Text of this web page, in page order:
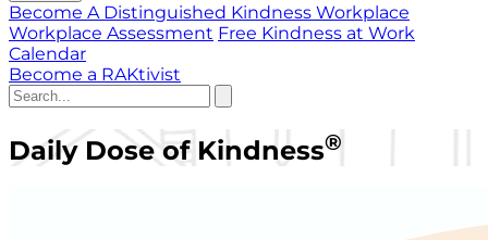
Become A Distinguished Kindness Workplace
Workplace Assessment Free Kindness at Work
Calendar
Become a RAKtivist
Daily Dose of Kindness®